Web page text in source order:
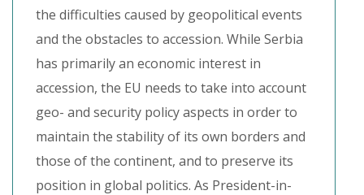
the difficulties caused by geopolitical events
and the obstacles to accession. While Serbia
has primarily an economic interest in
accession, the EU needs to take into account
geo- and security policy aspects in order to
maintain the stability of its own borders and
those of the continent, and to preserve its
position in global politics. As President-in-